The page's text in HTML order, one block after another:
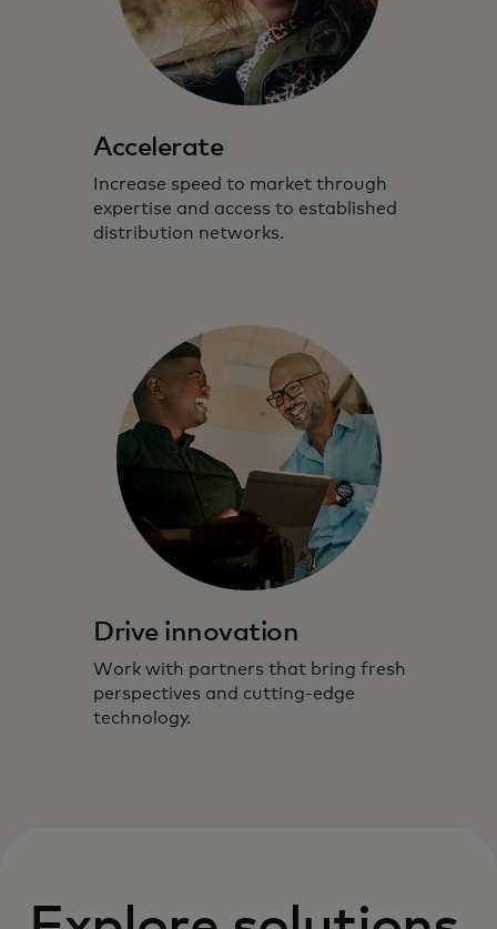
Accelerate
Increase speed to market through
expertise and access to established
distribution networks.
Drive innovation
Work with partners that bring fresh
perspectives and cutting-edge
technology.